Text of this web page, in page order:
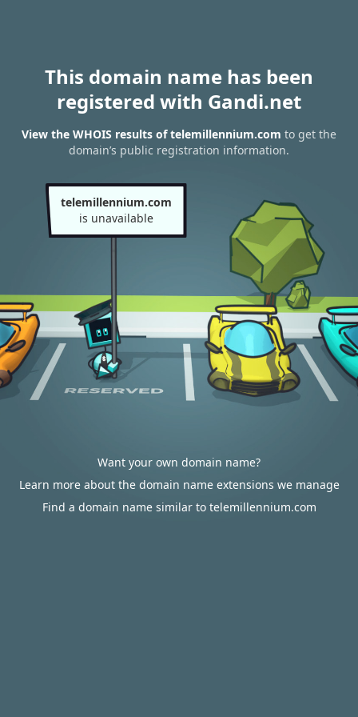
This domain name has been
registered with Gandi.net
View the WHOIS results of telemillennium.com to get the
domain’s public registration information.
telemillennium.com
is unavailable
Want your own domain name?
Learn more about the domain name extensions we manage
Find a domain name similar to telemillennium.com